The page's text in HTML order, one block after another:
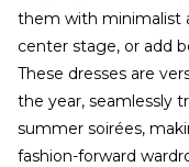
them with minimalist
center stage, or add
These dresses are
the year, seamlessly
summer soirées,
fashion-forward